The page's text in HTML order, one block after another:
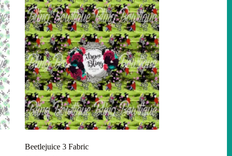
Beetlejuice 3 Fabric